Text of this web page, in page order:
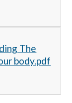
The
body.pdf